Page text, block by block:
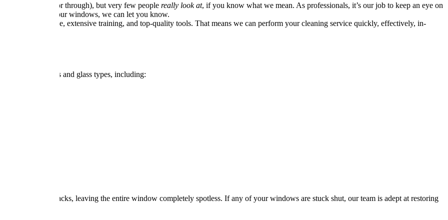
people look at (or through), but very few people really look at, if you know what we mean. As professionals, it’s our job to keep an eye on
problem with your windows, we can let you know.
with experience, extensive training, and top-quality tools. That means we can perform your cleaning service quickly, effectively, in-
properties and glass types, including:
wipe out the tracks, leaving the entire window completely spotless. If any of your windows are stuck shut, our team is adept at restoring